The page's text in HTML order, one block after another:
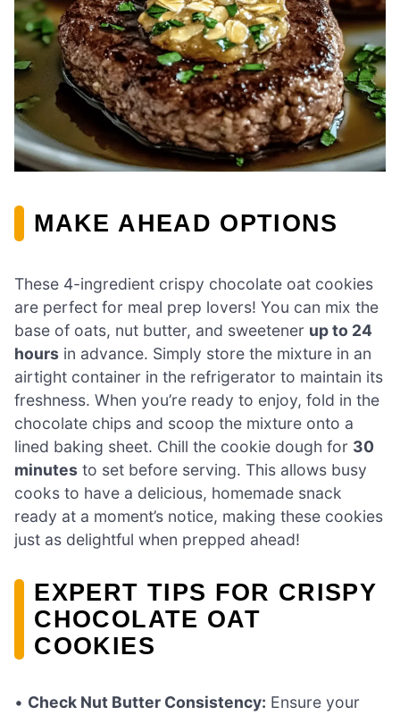
MAKE AHEAD OPTIONS
These 4-ingredient crispy chocolate oat cookies
are perfect for meal prep lovers! You can mix the
base of oats, nut butter, and sweetener up to 24
hours in advance. Simply store the mixture in an
airtight container in the refrigerator to maintain its
freshness. When you’re ready to enjoy, fold in the
chocolate chips and scoop the mixture onto a
lined baking sheet. Chill the cookie dough for 30
minutes to set before serving. This allows busy
cooks to have a delicious, homemade snack
ready at a moment’s notice, making these cookies
just as delightful when prepped ahead!
EXPERT TIPS FOR CRISPY
CHOCOLATE OAT
COOKIES
• Check Nut Butter Consistency: Ensure your